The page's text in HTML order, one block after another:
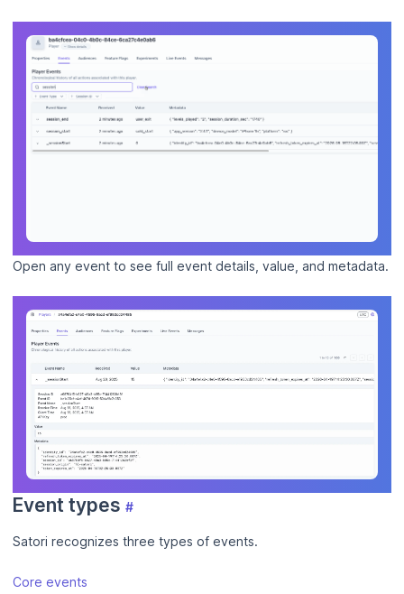
Open any event to see full event details, value, and metadata.
Event types #
Satori recognizes three types of events.
Core events